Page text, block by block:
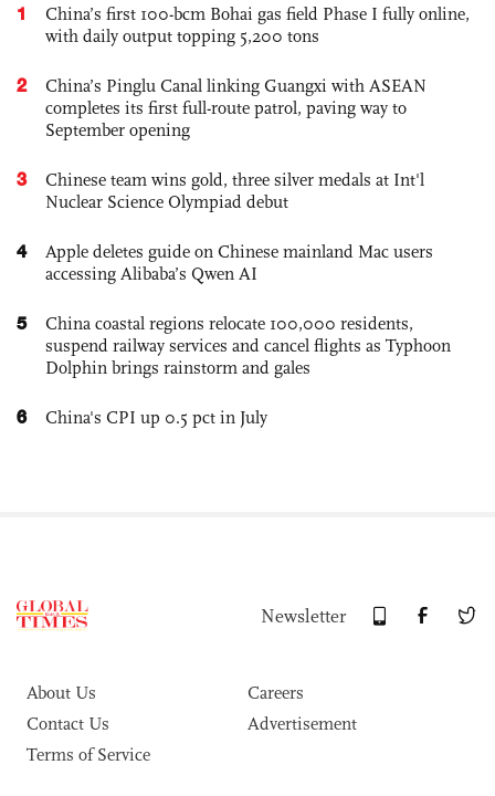
1
China’s first 100-bcm Bohai gas field Phase I fully online,
with daily output topping 5,200 tons
2
China’s Pinglu Canal linking Guangxi with ASEAN
completes its first full-route patrol, paving way to
September opening
3
Chinese team wins gold, three silver medals at Int'l
Nuclear Science Olympiad debut
4
Apple deletes guide on Chinese mainland Mac users
accessing Alibaba’s Qwen AI
5
China coastal regions relocate 100,000 residents,
suspend railway services and cancel flights as Typhoon
Dolphin brings rainstorm and gales
6 China's CPI up 0.5 pct in July
Newsletter
About Us
Careers
Contact Us
Advertisement
Terms of Service